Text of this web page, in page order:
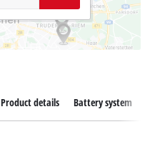
Product details Battery system